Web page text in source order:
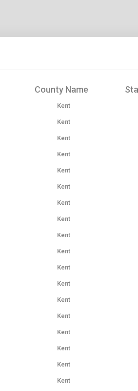
County Name
Kent
Kent
Kent
Kent
Kent
Kent
Kent
Kent
Kent
Kent
Kent
Kent
Kent
Kent
Kent
Kent
Kent
Kent